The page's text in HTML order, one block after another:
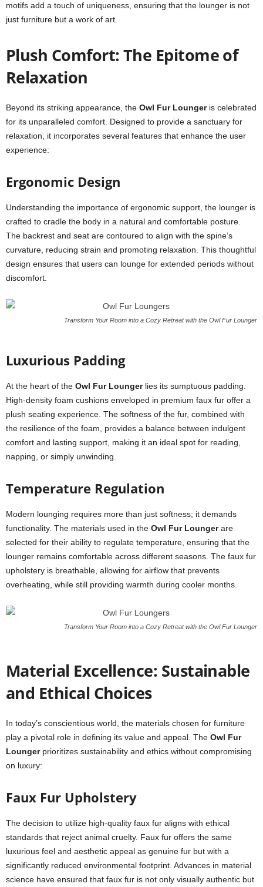
motifs add a touch of uniqueness, ensuring that the lounger is not
just furniture but a work of art.
Plush Comfort: The Epitome of
Relaxation
Beyond its striking appearance, the Owl Fur Loungeris celebrated
for its unparalleled comfort. Designed to provide a sanctuary for
relaxation, it incorporates several features that enhance the user
experience:
Ergonomic Design
Understanding the importance of ergonomic support, the lounger is
crafted to cradle the body in a natural and comfortable posture.
The backrest and seat are contoured to align with the spine’s
curvature, reducing strain and promoting relaxation. This thoughtful
design ensures that users can lounge for extended periods without
discomfort.
Transform Your Room into a Cozy Retreat with the Owl Fur Lounger
Luxurious Padding
At the heart of the Owl Fur Loungerlies its sumptuous padding.
High-density foam cushions enveloped in premium faux fur offer a
plush seating experience. The softness of the fur, combined with
the resilience of the foam, provides a balance between indulgent
comfort and lasting support, making it an ideal spot for reading,
napping, or simply unwinding.
Temperature Regulation
Modern lounging requires more than just softness; it demands
functionality. The materials used in the Owl Fur Loungerare
selected for their ability to regulate temperature, ensuring that the
lounger remains comfortable across different seasons. The faux fur
upholstery is breathable, allowing for airflow that prevents
overheating, while still providing warmth during cooler months.
Transform Your Room into a Cozy Retreat with the Owl Fur Lounger
Material Excellence: Sustainable
and Ethical Choices
In today’s conscientious world, the materials chosen for furniture
play a pivotal role in defining its value and appeal. The Owl Fur
Loungerprioritizes sustainability and ethics without compromising
on luxury:
Faux Fur Upholstery
The decision to utilize high-quality faux fur aligns with ethical
standards that reject animal cruelty. Faux fur offers the same
luxurious feel and aesthetic appeal as genuine fur but with a
significantly reduced environmental footprint. Advances in material
science have ensured that faux fur is not only visually authentic but